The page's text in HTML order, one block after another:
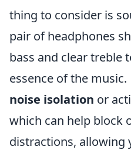
thing to consider is
pair of headphones
bass and clear treble
essence of the
noise isolation or
which can help block
distractions, allowing